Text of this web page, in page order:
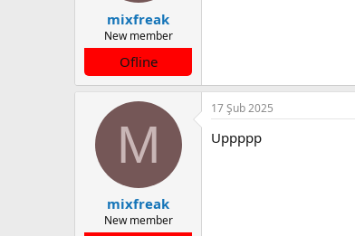
mixfreak
New member
Ofline
M
mixfreak
New member
17 Şub 2025
Uppppp